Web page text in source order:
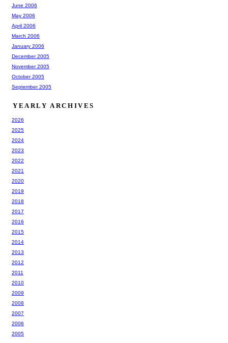
June 2006
May 2006
April 2006
March 2006
January 2006
December 2005
November 2005
October 2005
September 2005
YEARLY ARCHIVES
2026
2025
2024
2023
2022
2021
2020
2019
2018
2017
2016
2015
2014
2013
2012
2011
2010
2009
2008
2007
2006
2005